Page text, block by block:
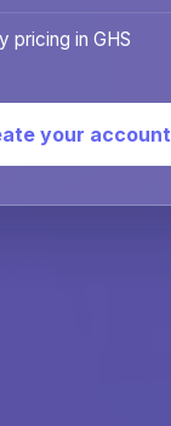
pricing in GHS
your account